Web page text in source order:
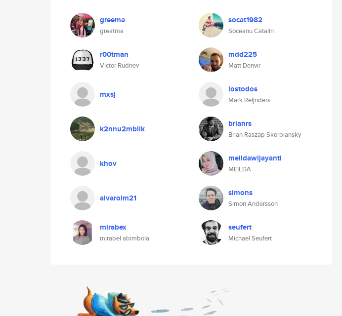
greema
greatma
socat1982
Soceanu Catalin
r00tman
Victor Rudnev
mdd225
Matt Denvir
mxsj lostodos
Mark Reijnders
k2nnu2mblik brianrs
Brian Raszap Skorbiansky
khov meildawijayanti
MEILDA
alvarolm21 simons
Simon Andersson
mirabex
mirabel abimbola
seufert
Michael Seufert